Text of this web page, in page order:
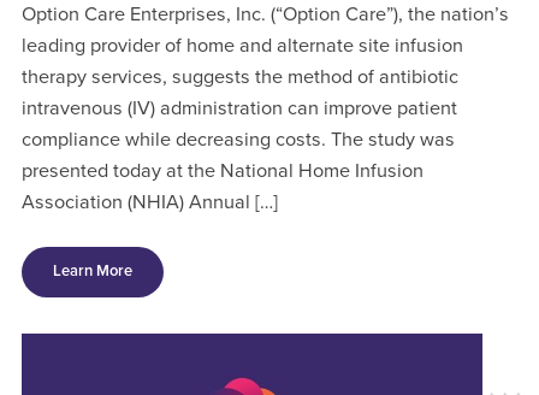
Option Care Enterprises, Inc. (“Option Care”), the nation’s
leading provider of home and alternate site infusion
therapy services, suggests the method of antibiotic
intravenous (IV) administration can improve patient
compliance while decreasing costs. The study was
presented today at the National Home Infusion
Association (NHIA) Annual […]
Learn More